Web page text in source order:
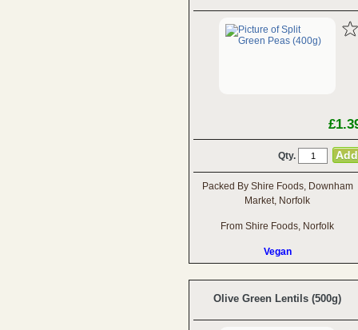
Qty.
Packed By Shire Foods, Downham
Market, Norfolk
From Shire Foods, Norfolk
Vegan
Olive Green Lentils (500g)